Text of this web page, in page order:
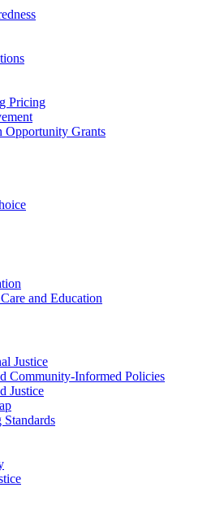
Pricing
Opportunity Grants
and Education
Justice
Community-Informed Policies
Justice